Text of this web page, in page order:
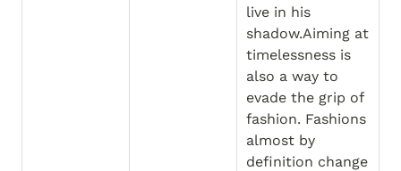
live in his
shadow.Aiming at
timelessness is
also a way to
evade the grip of
fashion. Fashions
almost by
definition change